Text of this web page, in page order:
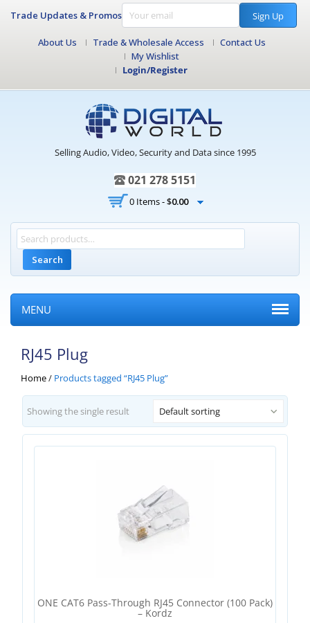
Trade Updates & Promos Sign Up
About Us Trade & Wholesale Access
Contact Us
My Wishlist
Login/Register
Selling Audio, Video, Security and Data since 1995
021 278 5151
0 Items -$0.00
Search
MENU
RJ45 Plug
Home/ Products tagged “RJ45 Plug”
Showing the single result Default sorting
ONE CAT6 Pass-Through RJ45 Connector (100 Pack)
– Kordz